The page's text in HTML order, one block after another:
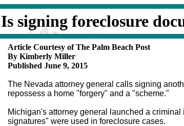
Is signing foreclosure
Article Courtesy of The Palm Beach Post
By Kimberly Miller
Published June 9, 2015
The Nevada attorney general calls signing
repossess a home "forgery" and a "scheme."
Michigan's attorney general launched a
signatures" were used in foreclosure cases.